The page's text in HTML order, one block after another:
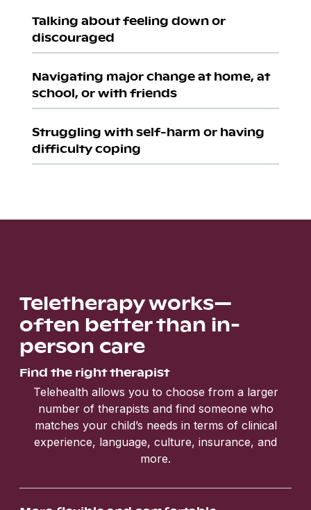
Talking about feeling down or
discouraged
Navigating major change at home, at
school, or with friends
Struggling with self-harm or having
difficulty coping
Teletherapy works—
often better than in-
person care
Find the right therapist
Telehealth allows you to choose from a larger
number of therapists and find someone who
matches your child’s needs in terms of clinical
experience, language, culture, insurance, and
more.